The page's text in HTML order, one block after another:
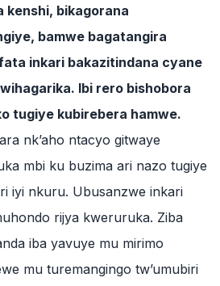
kenshi, bikagorana
bamwe bagatangira
inkari bakazitindana cyane
Ibi rero bishobora
tugiye kubirebera hamwe.
nk’aho ntacyo gitwaye
mbi ku buzima ari nazo tugiye
iyi nkuru. Ubusanzwe inkari
rijya kweruruka. Ziba
iba yavuye mu mirimo
mu turemangingo tw’umubiri